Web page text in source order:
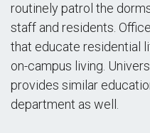
routinely patrol the
staff and residents.
that educate residential
on-campus living.
provides similar
department as well.